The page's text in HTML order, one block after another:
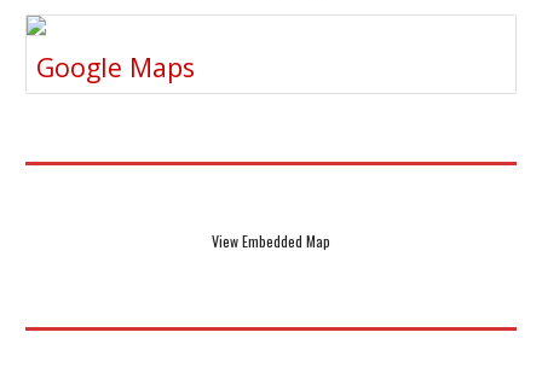
Google Maps
View Embedded Map